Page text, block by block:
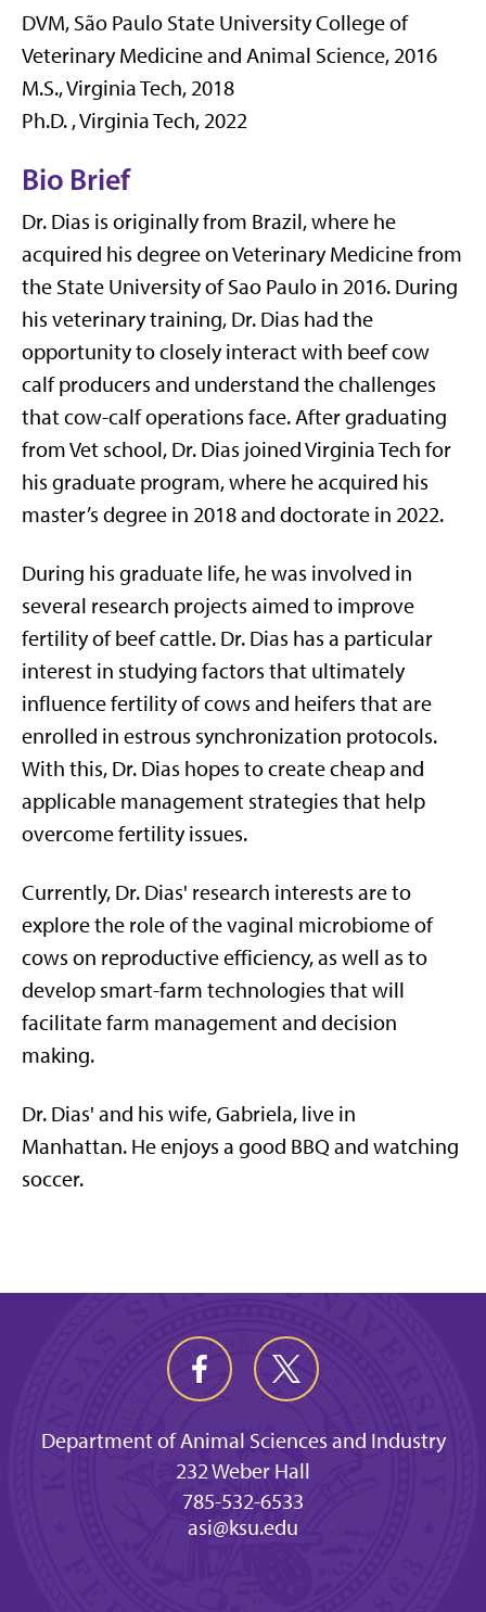
DVM, São Paulo State University College of
Veterinary Medicine and Animal Science, 2016
M.S., Virginia Tech, 2018
Ph.D. , Virginia Tech, 2022
Bio Brief
Dr. Dias is originally from Brazil, where he
acquired his degree on Veterinary Medicine from
the State University of Sao Paulo in 2016. During
his veterinary training, Dr. Dias had the
opportunity to closely interact with beef cow
calf producers and understand the challenges
that cow-calf operations face. After graduating
from Vet school, Dr. Dias joined Virginia Tech for
his graduate program, where he acquired his
master’s degree in 2018 and doctorate in 2022.
During his graduate life, he was involved in
several research projects aimed to improve
fertility of beef cattle. Dr. Dias has a particular
interest in studying factors that ultimately
influence fertility of cows and heifers that are
enrolled in estrous synchronization protocols.
With this, Dr. Dias hopes to create cheap and
applicable management strategies that help
overcome fertility issues.
Currently, Dr. Dias' research interests are to
explore the role of the vaginal microbiome of
cows on reproductive efficiency, as well as to
develop smart-farm technologies that will
facilitate farm management and decision
making.
Dr. Dias' and his wife, Gabriela, live in
Manhattan. He enjoys a good BBQ and watching
soccer.
Department of Animal Sciences and Industry
232 Weber Hall
785-532-6533
asi@ksu.edu